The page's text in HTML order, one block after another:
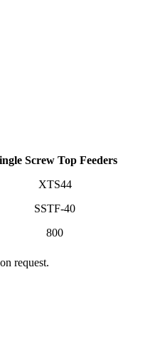
Screw Top Feeders
XTS44
SSTF-40
800
request.